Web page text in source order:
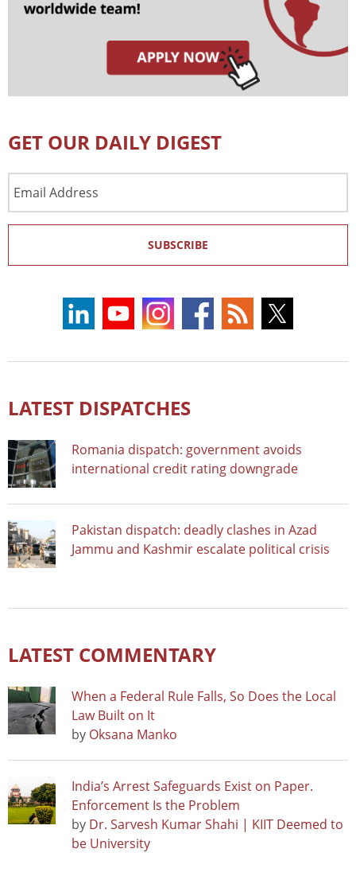
GET OUR DAILY DIGEST
Address
SUBSCRIBE
LATEST DISPATCHES
Romania dispatch: government avoids
international credit rating downgrade
Pakistan dispatch: deadly clashes in Azad
Jammu and Kashmir escalate political crisis
LATEST COMMENTARY
When a Federal Rule Falls, So Does the Local
Law Built on It
by Oksana Manko
India’s Arrest Safeguards Exist on Paper.
Enforcement Is the Problem
by Dr. Sarvesh Kumar Shahi | KIIT Deemed to
be University